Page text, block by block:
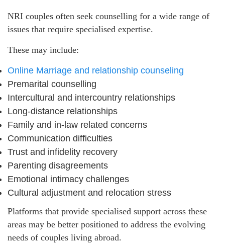
NRI couples often seek counselling for a wide range of
issues that require specialised expertise.
These may include:
Online Marriage and relationship counseling
Premarital counselling
Intercultural and intercountry relationships
Long-distance relationships
Family and in-law related concerns
Communication difficulties
Trust and infidelity recovery
Parenting disagreements
Emotional intimacy challenges
Cultural adjustment and relocation stress
Platforms that provide specialised support across these
areas may be better positioned to address the evolving
needs of couples living abroad.